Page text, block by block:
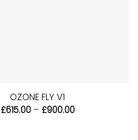
OZONE FLY V1
£615.00 – £900.00Price